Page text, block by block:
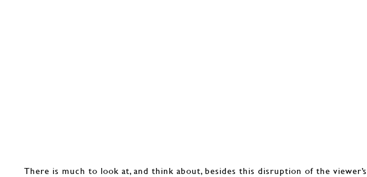
There is much to look at, and think about, besides this disruption of the viewer’s